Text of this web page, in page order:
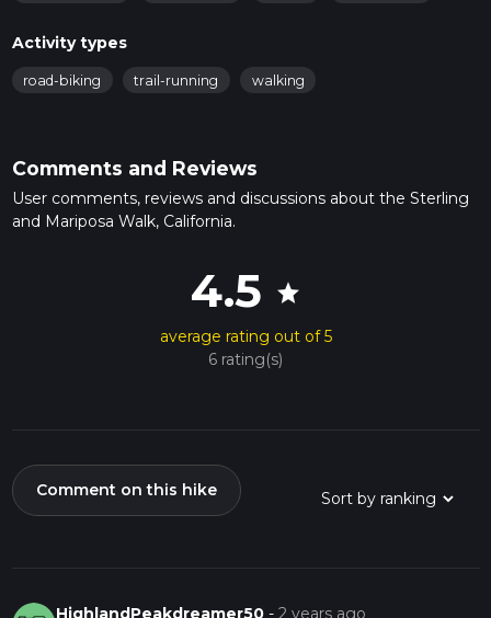
Activity types
road-biking trail-running walking
Comments and Reviews
User comments, reviews and discussions about the Sterling
and Mariposa Walk, California.
4.5 star
average rating out of 5
6 rating(s)
Comment on this hike
HighlandPeakdreamer50 -2 years ago